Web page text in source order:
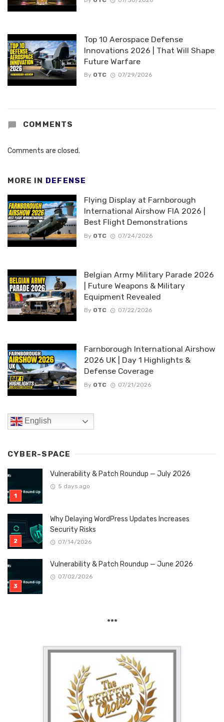
Top 10 Aerospace Defense
Innovations 2026 | That Will Shape
Future Warfare
By OTC 07/29/2026
COMMENTS
Comments are closed.
MORE IN DEFENSE
Flying Display at Farnborough
International Airshow FIA 2026 |
Best Flight Demonstrations
By OTC 07/24/2026
Belgian Army Military Parade 2026
| Future Weapons & Military
Equipment Revealed
By OTC 07/22/2026
Farnborough International Airshow
2026 UK | Day 1 Highlights &
Defense Coverage
By OTC 07/21/2026
English
CYBER-SPACE
Vulnerability & Patch Roundup — July 2026
5 days ago
Why Delaying WordPress Updates Increases
Security Risks
07/14/2026
Vulnerability & Patch Roundup — June 2026
07/02/2026
***